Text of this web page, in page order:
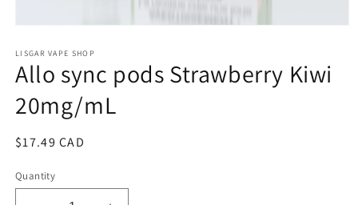
1
in
modal
LISGAR VAPE SHOP
Allo sync pods Strawberry Kiwi
20mg/mL
Regular
$17.49 CAD
Quantity